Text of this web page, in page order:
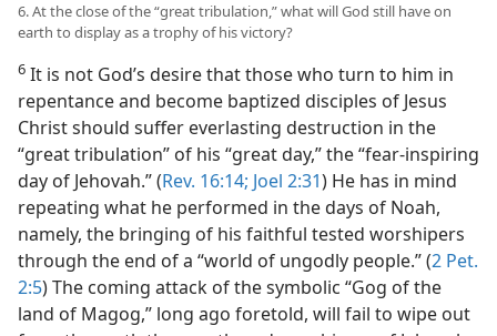
6. At the close of the “great tribulation,” what will God still have on
earth to display as a trophy of his victory?
6 It is not God’s desire that those who turn to him in
repentance and become baptized disciples of Jesus
Christ should suffer everlasting destruction in the
“great tribulation” of his “great day,” the “fear-inspiring
day of Jehovah.” (Rev. 16:14; Joel 2:31) He has in mind
repeating what he performed in the days of Noah,
namely, the bringing of his faithful tested worshipers
through the end of a “world of ungodly people.” (2 Pet.
2:5) The coming attack of the symbolic “Gog of the
land of Magog,” long ago foretold, will fail to wipe out